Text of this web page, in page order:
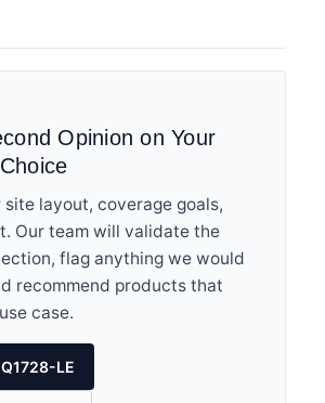
Opinion on Your
site layout, coverage goals,
Our team will validate the
flag anything we would
recommend products that
case.
LE